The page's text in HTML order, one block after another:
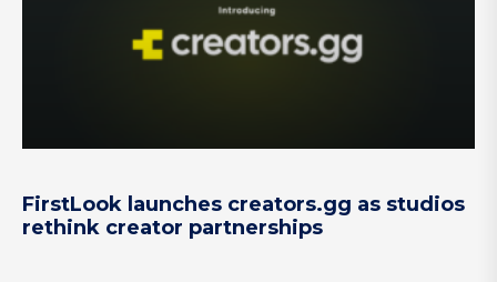
FirstLook launches creators.gg as studios
rethink creator partnerships